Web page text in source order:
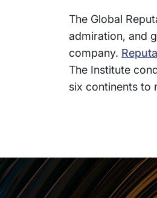
The Global
admiration, and
company.
The Institute
six continents to